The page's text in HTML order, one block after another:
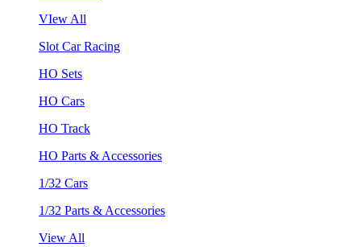
VIew All
Slot Car Racing
HO Sets
HO Cars
HO Track
HO Parts & Accessories
1/32 Cars
1/32 Parts & Accessories
View All